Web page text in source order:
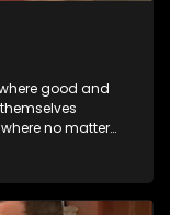
good and
no matter